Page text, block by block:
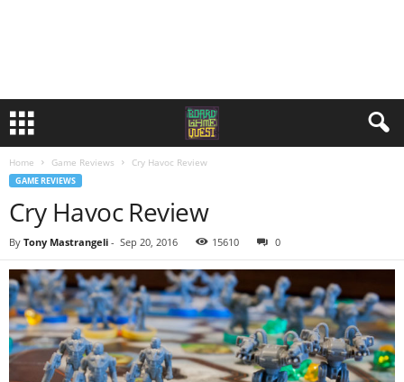
Home Game Reviews Cry Havoc Review
GAME REVIEWS
Cry Havoc Review
By Tony Mastrangeli - Sep 20, 2016 15610 0